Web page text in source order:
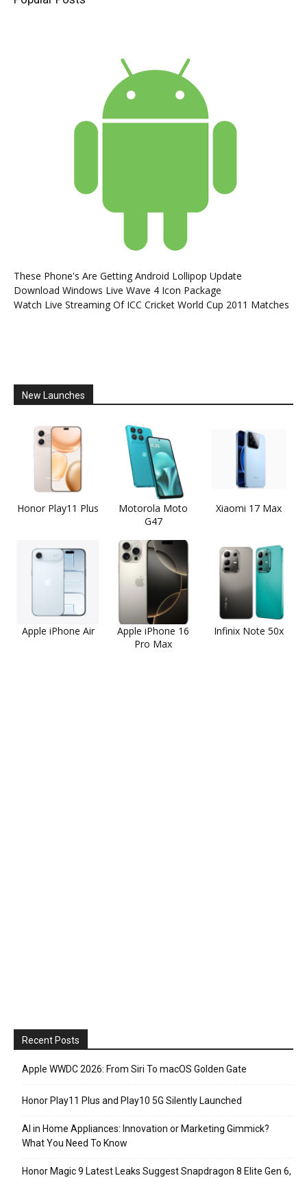
These Phone's Are Getting Android Lollipop Update
Download Windows Live Wave 4 Icon Package
Watch Live Streaming Of ICC Cricket World Cup 2011 Matches
New Launches
Honor Play11 Plus
Motorola Moto
G47
Xiaomi 17 Max
Apple iPhone Air
Apple iPhone 16
Pro Max
Infinix Note 50x
Recent Posts
Apple WWDC 2026: From Siri To macOS Golden Gate
Honor Play11 Plus and Play10 5G Silently Launched
AI in Home Appliances: Innovation or Marketing Gimmick?
What You Need To Know
Honor Magic 9 Latest Leaks Suggest Snapdragon 8 Elite Gen 6,